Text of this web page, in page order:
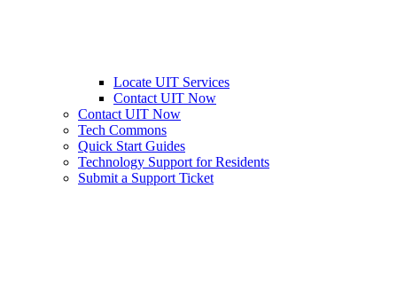
Locate UIT Services
Contact UIT Now
Contact UIT Now
Tech Commons
Quick Start Guides
Technology Support for Residents
Submit a Support Ticket